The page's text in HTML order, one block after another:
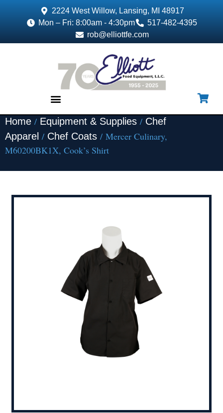
2224 West Willow, Lansing, MI 48917
Mon – Fri: 8:00am - 4:30pm
517-482-4395
rob@elliottfe.com
Home / Equipment & Supplies / Chef
Apparel / Chef Coats / Mercer Culinary,
M60200BK1X, Cook’s Shirt